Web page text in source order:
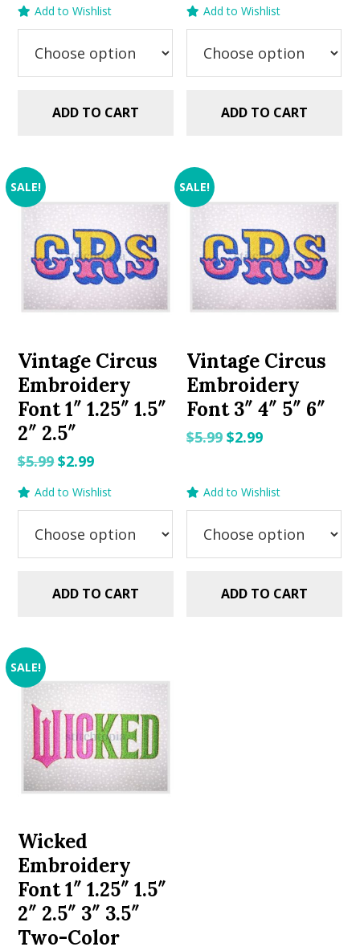
was:
$5.99.
is:
$2.99.
Add to Wishlist
ADD TO CART
was:
$5.99.
is:
$2.99.
Add to Wishlist
ADD TO CART
SALE!
Vintage Circus
Embroidery
Font 1″ 1.25″ 1.5″
2″ 2.5″
$5.99Original
$5.99.
$2.99Current
$2.99.
Add to Wishlist
ADD TO CART
SALE!
Vintage Circus
Embroidery
Font 3″ 4″ 5″ 6″
$5.99 Original
$2.99Current
Add to Wishlist
ADD TO CART
SALE!
Wicked
Embroidery
Font 1″ 1.25″ 1.5″
2″ 2.5″ 3″ 3.5″
Two-Color